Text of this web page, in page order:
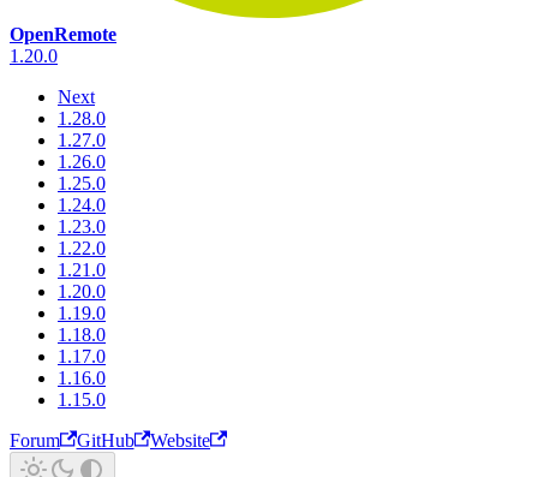
OpenRemote
1.20.0
Next
1.28.0
1.27.0
1.26.0
1.25.0
1.24.0
1.23.0
1.22.0
1.21.0
1.20.0
1.19.0
1.18.0
1.17.0
1.16.0
1.15.0
Forum
GitHub Website